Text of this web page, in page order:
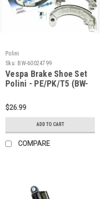
Polini
Sku: BW-60024799
Vespa Brake Shoe Set
Polini - PE/PK/T5 (BW-
$26.99
ADD TO CART
COMPARE